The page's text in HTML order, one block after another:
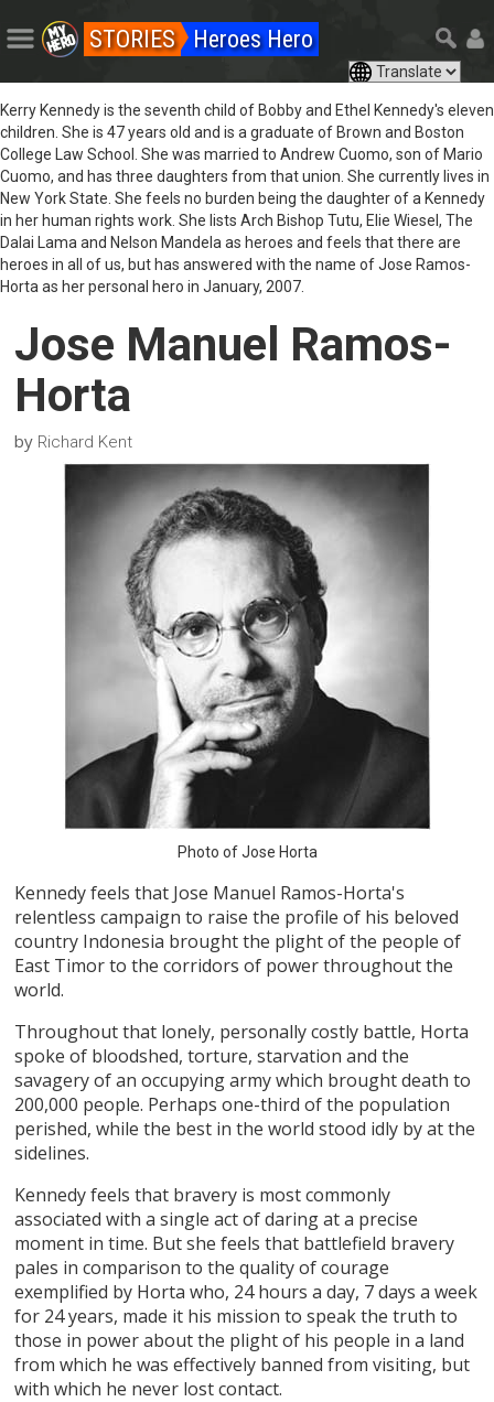
STORIES Heroes Hero
Kerry Kennedy is the seventh child of Bobby and Ethel Kennedy's eleven
children. She is 47 years old and is a graduate of Brown and Boston
College Law School. She was married to Andrew Cuomo, son of Mario
Cuomo, and has three daughters from that union. She currently lives in
New York State. She feels no burden being the daughter of a Kennedy
in her human rights work. She lists Arch Bishop Tutu, Elie Wiesel, The
Dalai Lama and Nelson Mandela as heroes and feels that there are
heroes in all of us, but has answered with the name of Jose Ramos-
Horta as her personal hero in January, 2007.
Jose Manuel Ramos-
Horta
by Richard Kent
Photo of Jose Horta
Kennedy feels that Jose Manuel Ramos-Horta's
relentless campaign to raise the profile of his beloved
country Indonesia brought the plight of the people of
East Timor to the corridors of power throughout the
world.
Throughout that lonely, personally costly battle, Horta
spoke of bloodshed, torture, starvation and the
savagery of an occupying army which brought death to
200,000 people. Perhaps one-third of the population
perished, while the best in the world stood idly by at the
sidelines.
Kennedy feels that bravery is most commonly
associated with a single act of daring at a precise
moment in time. But she feels that battlefield bravery
pales in comparison to the quality of courage
exemplified by Horta who, 24 hours a day, 7 days a week
for 24 years, made it his mission to speak the truth to
those in power about the plight of his people in a land
from which he was effectively banned from visiting, but
with which he never lost contact.